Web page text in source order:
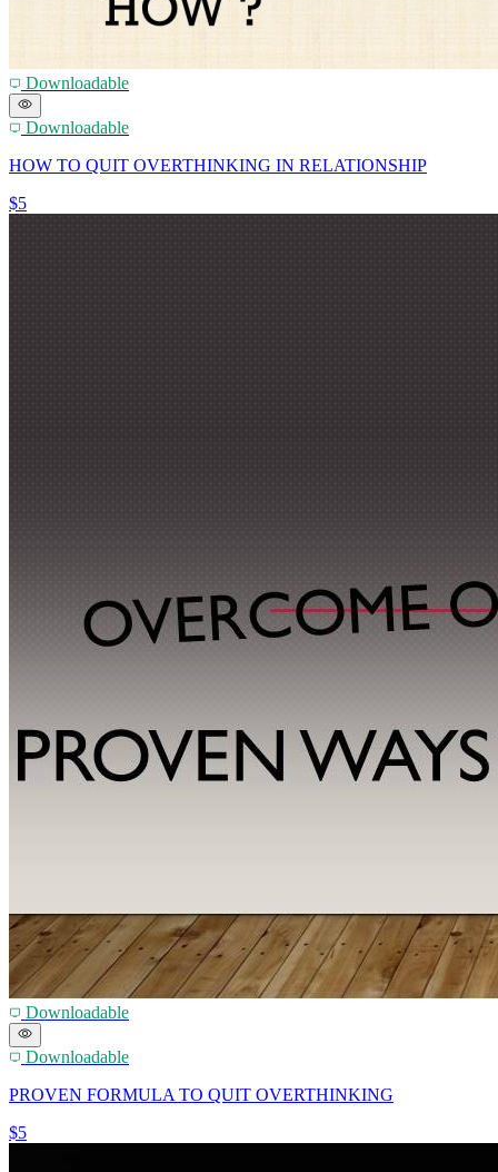
Downloadable
Downloadable
HOW TO QUIT OVERTHINKING IN RELATIONSHIP
$5
Downloadable
Downloadable
PROVEN FORMULA TO QUIT OVERTHINKING
$5